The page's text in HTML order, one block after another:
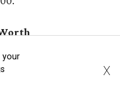
No. 9 nationally on
ZIP codes by total
your
X